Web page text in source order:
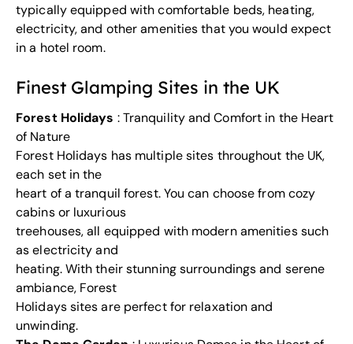
typically equipped with comfortable beds, heating,
electricity, and other amenities that you would expect
in a hotel room.
Finest Glamping Sites in the UK
Forest Holidays : Tranquility and Comfort in the Heart
of Nature
Forest Holidays has multiple sites throughout the UK,
each set in the
heart of a tranquil forest. You can choose from cozy
cabins or luxurious
treehouses, all equipped with modern amenities such
as electricity and
heating. With their stunning surroundings and serene
ambiance, Forest
Holidays sites are perfect for relaxation and
unwinding.